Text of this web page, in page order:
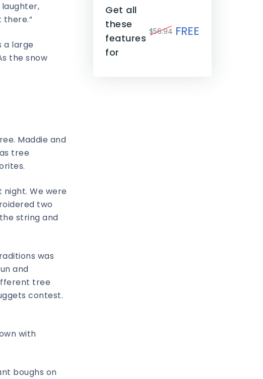
there.”
a large
the snow
Maddie and
tree
We were
two
string and
was
and
tree
contest.
with
boughs on
Get all
these
features
for
$56.94 FREE